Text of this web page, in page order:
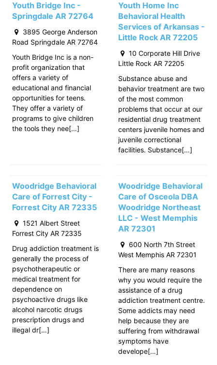
Youth Bridge Inc -
Springdale AR 72764
3895 George Anderson
Road Springdale AR 72764
Youth Bridge Inc is a non-
profit organization that
offers a variety of
educational and financial
opportunities for teens.
They offer a variety of
programs to give children
the tools they nee[…]
Youth Home Inc
Behavioral Health
Services of Arkansas -
Little Rock AR 72205
10 Corporate Hill Drive
Little Rock AR 72205
Substance abuse and
behavior treatment are two
of the most common
problems that occur at our
residential drug treatment
centers juvenile homes and
juvenile correctional
facilities. Substance[…]
Woodridge Behavioral
Care of Forrest City -
Forrest City AR 72335
1521 Albert Street
Forrest City AR 72335
Drug addiction treatment is
generally the process of
psychotherapeutic or
medical treatment for
dependence on
psychoactive drugs like
alcohol narcotic drugs
prescription drugs and
illegal dr[…]
Woodridge Behavioral
Care of Osceola DBA
Woodridge Northeast
LLC - West Memphis
AR 72301
600 North 7th Street
West Memphis AR 72301
There are many reasons
why you would require the
assistance of a drug
addiction treatment centre.
Some addicts may need
help because they are
suffering from withdrawal
symptoms have
develope[…]